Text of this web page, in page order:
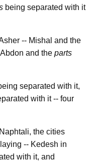
being separated with it
-- Mishal and the
and the parts
separated with it,
with it -- four
the cities
-- Kedesh in
with it, and